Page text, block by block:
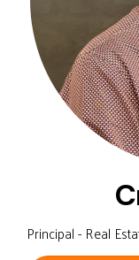
Principal - Real